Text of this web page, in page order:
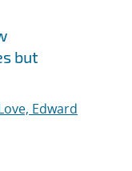
but
Edward